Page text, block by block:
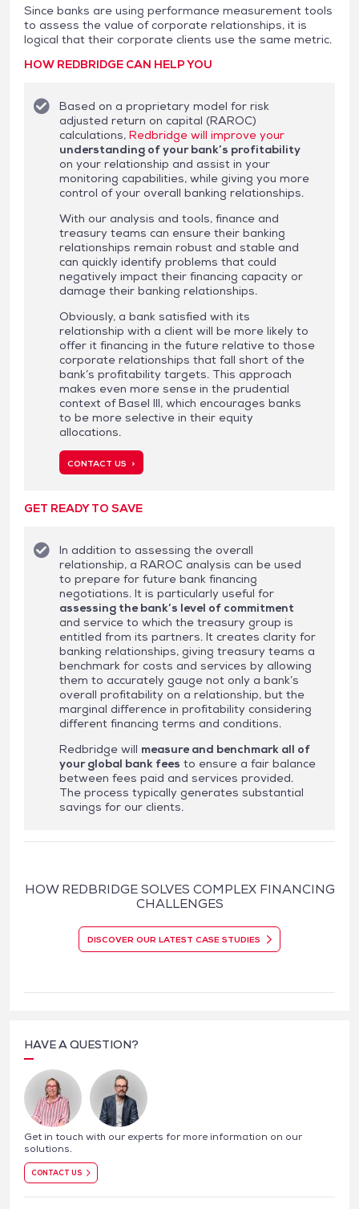
Since banks are using performance measurement tools
to assess the value of corporate relationships, it is
logical that their corporate clients use the same metric.
HOW REDBRIDGE CAN HELP YOU
Based on a proprietary model for risk
adjusted return on capital (RAROC)
calculations, Redbridge will improve your
understanding of your bank’s profitability
on your relationship and assist in your
monitoring capabilities, while giving you more
control of your overall banking relationships.
With our analysis and tools, finance and
treasury teams can ensure their banking
relationships remain robust and stable and
can quickly identify problems that could
negatively impact their financing capacity or
damage their banking relationships.
Obviously, a bank satisfied with its
relationship with a client will be more likely to
offer it financing in the future relative to those
corporate relationships that fall short of the
bank’s profitability targets. This approach
makes even more sense in the prudential
context of Basel III, which encourages banks
to be more selective in their equity
allocations.
CONTACT US >
GET READY TO SAVE
In addition to assessing the overall
relationship, a RAROC analysis can be used
to prepare for future bank financing
negotiations. It is particularly useful for
assessing the bank’s level of commitment
and service to which the treasury group is
entitled from its partners. It creates clarity for
banking relationships, giving treasury teams a
benchmark for costs and services by allowing
them to accurately gauge not only a bank’s
overall profitability on a relationship, but the
marginal difference in profitability considering
different financing terms and conditions.
Redbridge will measure and benchmark all of
your global bank fees to ensure a fair balance
between fees paid and services provided.
The process typically generates substantial
savings for our clients.
HOW REDBRIDGE SOLVES COMPLEX FINANCING
CHALLENGES
DISCOVER OUR LATEST CASE STUDIES
HAVE A QUESTION?
Get in touch with our experts for more information on our
solutions.
CONTACT US